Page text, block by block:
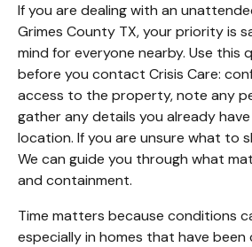
If you are dealing with an
Grimes County TX, your priority is
mind for everyone nearby. Use this
before you contact Crisis Care:
access to the property, note any
gather any details you already
location. If you are unsure what to
We can guide you through what
and containment.
Time matters because conditions
especially in homes that have